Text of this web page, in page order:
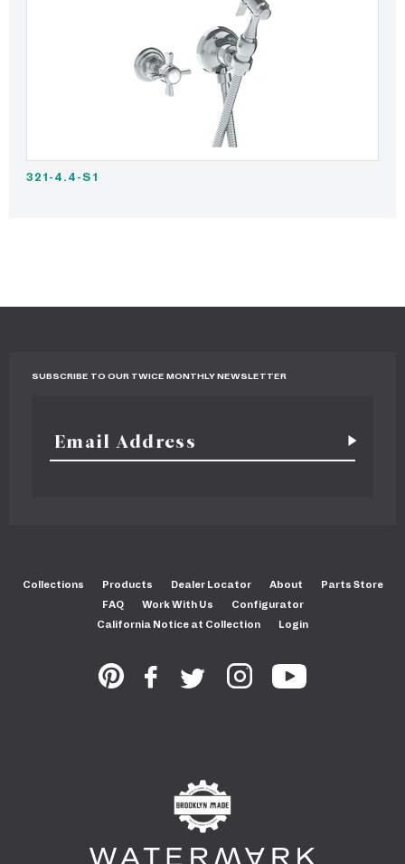
321-4.4-S1
SUBSCRIBE TO OUR TWICE MONTHLY NEWSLETTER
Collections Products Dealer Locator About
Parts Store
FAQ
Work With Us
Configurator
California Notice at Collection
Login